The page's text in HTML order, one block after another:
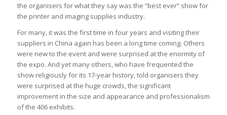
the organisers for what they say was the “best ever” show for
the printer and imaging supplies industry.
For many, it was the first time in four years and visiting their
suppliers in China again has been a long time coming. Others
were new to the event and were surprised at the enormity of
the expo. And yet many others, who have frequented the
show religiously for its 17-year history, told organisers they
were surprised at the huge crowds, the significant
improvement in the size and appearance and professionalism
of the 406 exhibits.